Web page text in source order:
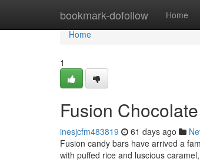
bookmark-dofollow Home
Home
Home
1
Fusion
inesjcfm483819 61 days ago
Fusion candy bars have arrived a
with puffed rice and luscious